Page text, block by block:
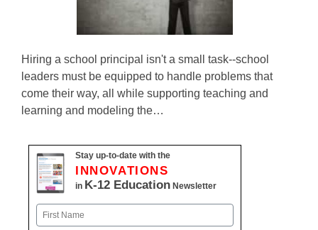
Hiring a school principal isn't a small task--school
leaders must be equipped to handle problems that
come their way, all while supporting teaching and
learning and modeling the…
Stay up-to-date with the
INNOVATIONS
in K-12 Education Newsletter
Name